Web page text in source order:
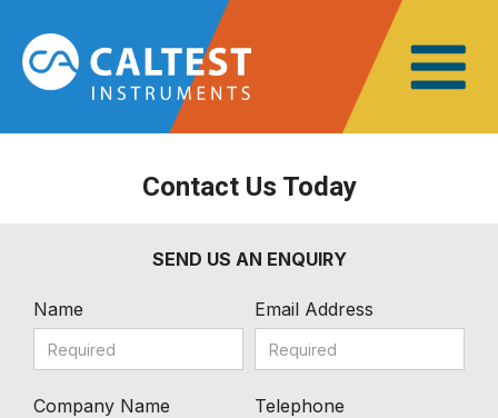
Contact Us Today
SEND US AN ENQUIRY
Name Email Address
Company Name Telephone